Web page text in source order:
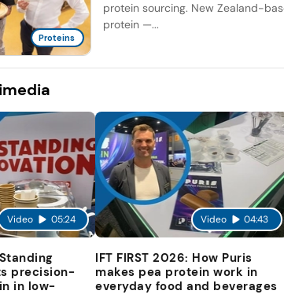
Proteins
protein sourcing. New Zealand-
protein —...
Video 05:24
precision-
in low-
Video 04:43
IFT FIRST 2026: How Puris
makes pea protein work in
everyday food and beverages